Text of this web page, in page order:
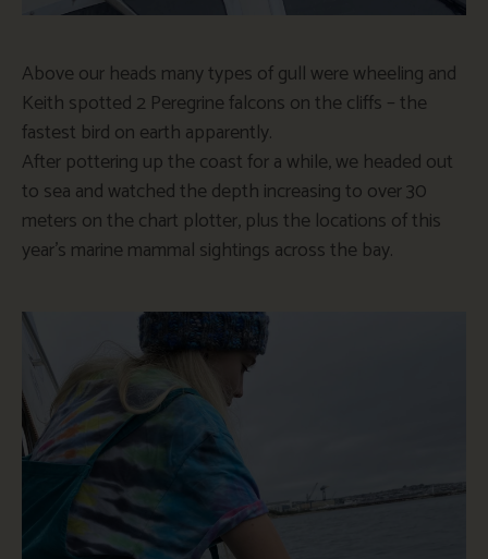
Above our heads many types of gull were wheeling and
Keith spotted 2 Peregrine falcons on the cliffs – the
fastest bird on earth apparently.
After pottering up the coast for a while, we headed out
to sea and watched the depth increasing to over 30
meters on the chart plotter, plus the locations of this
year’s marine mammal sightings across the bay.